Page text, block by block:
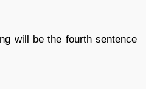
will be the fourth sentence